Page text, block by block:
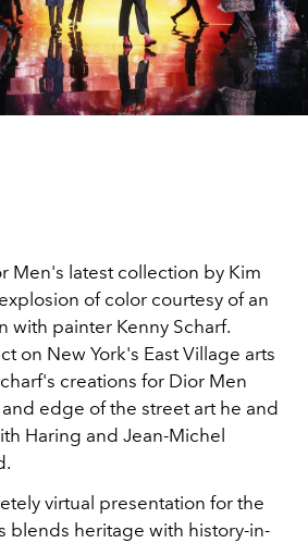
Men's latest collection by Kim
of color courtesy of an
with painter Kenny Scharf.
on New York's East Village arts
creations for Dior Men
edge of the street art he and
Haring and Jean-Michel
virtual presentation for the
blends heritage with history-in-